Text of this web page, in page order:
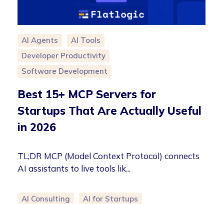
AI Agents
AI Tools
Developer Productivity
Software Development
Best 15+ MCP Servers for
Startups That Are Actually Useful
in 2026
TL;DR MCP (Model Context Protocol) connects
AI assistants to live tools lik...
AI Consulting
AI for Startups